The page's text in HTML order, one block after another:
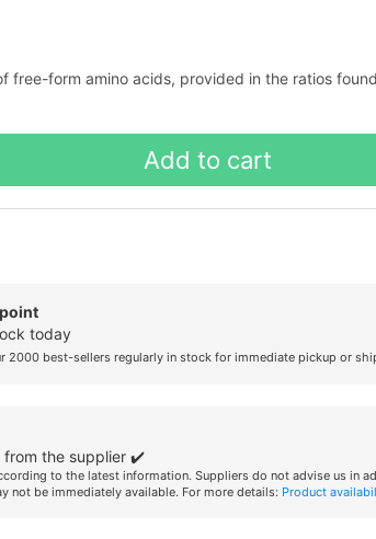
free-form amino acids, provided in the ratios
Add to cart
today
2000 best-sellers regularly in stock for immediate pickup or
from the supplier ✔️
to the latest information. Suppliers do not advise us in
not be immediately available. For more details: Product